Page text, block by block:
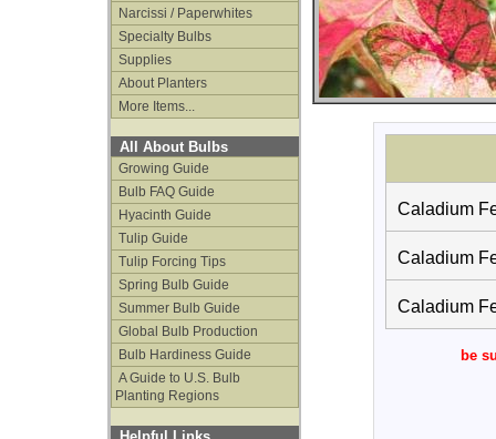
Narcissi / Paperwhites
Specialty Bulbs
Supplies
About Planters
More Items...
All About Bulbs
Growing Guide
Bulb FAQ Guide
Hyacinth Guide
Tulip Guide
Tulip Forcing Tips
Spring Bulb Guide
Summer Bulb Guide
Global Bulb Production
Bulb Hardiness Guide
A Guide to U.S. Bulb
Planting Regions
Caladium
Caladium
Caladium
be